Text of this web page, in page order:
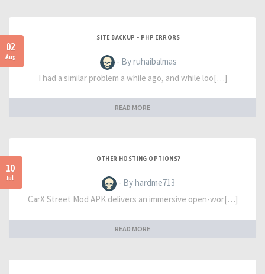
02
Aug
SITE BACKUP - PHP ERRORS
- By ruhaibalmas
I had a similar problem a while ago, and while loo[…]
READ MORE
10
Jul
OTHER HOSTING OPTIONS?
- By hardme713
CarX Street Mod APK delivers an immersive open-wor[…]
READ MORE